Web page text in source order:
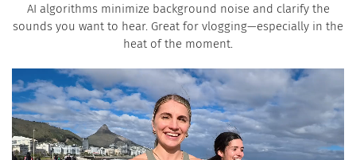
AI algorithms minimize background noise and clarify the
sounds you want to hear. Great for vlogging—especially in the
heat of the moment.